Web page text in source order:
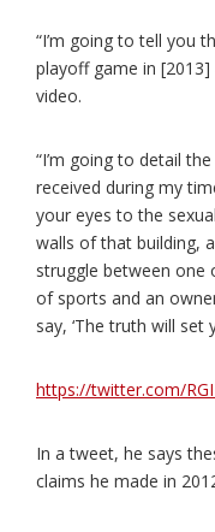
“I’m going to tell you
playoff game in [2013]
video.
“I’m going to detail
received during my
your eyes to the
walls of that building,
struggle between one
of sports and an
say, ‘The truth will set
https://twitter.com/
In a tweet, he says
claims he made in